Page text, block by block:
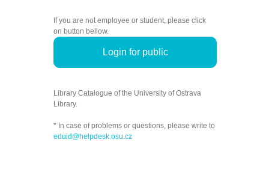
If you are not employee or student, please click
on button bellow.
Login for public
Library Catalogue of the University of Ostrava
Library.
* In case of problems or questions, please write to
eduid@helpdesk.osu.cz